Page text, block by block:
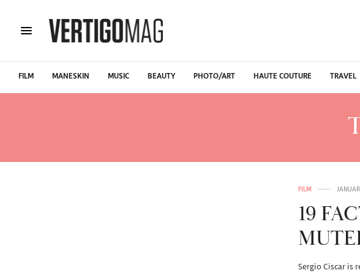
FILM MANESKIN MUSIC BEAUTY PHOTO/ART HAUTE COUTURE TRAVEL
FILM
19
Sergio Ciscar is